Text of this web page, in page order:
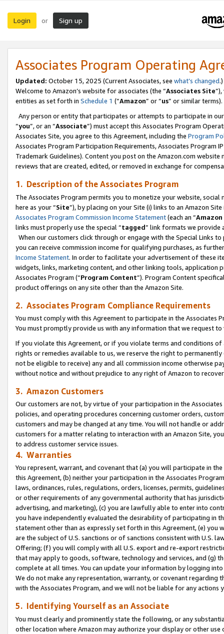
Login or Sign up
Associates Program Operating
Updated: October 15, 2025 (Current Associates, see what’s changed.)
Welcome to Amazon’s website for associates (the “Associates Site
entities as set forth in Schedule 1 (“Amazon” or “us” or similar terms).
Any person or entity that participates or attempts to participate in
“you”, or an “Associate”) must accept this Associates Program
Associates Site, you agree to this Agreement, including the Program
Associates Program Participation Requirements, Associates Program
Trademark Guidelines). Content you post on the Amazon.com
reviews that are created, edited, or removed in exchange for
1. Description of the Associates Program
The Associates Program permits you to monetize your website,
here as your “Site”), by placing on your Site (i) links to an Amazon
Associates Program Commission Income Statement(each an “
links must properly use the special “tagged” link formats we provide
When our customers click through or engage with the Special Links
you can receive commission income for qualifying purchases, as
Income Statement. In order to facilitate your advertisement of these
widgets, links, marketing content, and other linking tools, application
Associates Program (“Program Content”). Program Content
product offerings on any site other than the Amazon Site.
2. Associates Program Compliance Requirements
You must comply with this Agreement to participate in the Associates
You must promptly provide us with any information that we request
If you violate this Agreement, or if you violate terms and conditions
rights or remedies available to us, we reserve the right to
not be eligible to receive) any and all commission income otherwise
without notice and without prejudice to any right of Amazon to
3. Amazon Customers
Our customers are not, by virtue of your participation in the
policies, and operating procedures concerning customer orders,
customers and may be changed at any time. You will not handle or
customers for a matter relating to interaction with an Amazon Site,
to address customer service issues.
4. Warranties
You represent, warrant, and covenant that (a) you will participate in
this Agreement, (b) neither your participation in the Associates
laws, ordinances, rules, regulations, orders, licenses, permits,
or other requirements of any governmental authority that has
advertising, and marketing), (c) you are lawfully able to enter into
you have independently evaluated the desirability of participating in
statement other than as expressly set forth in this Agreement, (e)
are the subject of U.S. sanctions or of sanctions consistent with U.S.
Offering; (f) you will comply with all U.S. export and re-export
that may apply to goods, software, technology and services, and (g)
complete at all times. You can update your information by logging
We do not make any representation, warranty, or covenant regarding
with the Associates Program, and we will not be liable for any actions
5. Identifying Yourself as an Associate
You must clearly and prominently state the following, or any
other location where Amazon may authorize your display or other use